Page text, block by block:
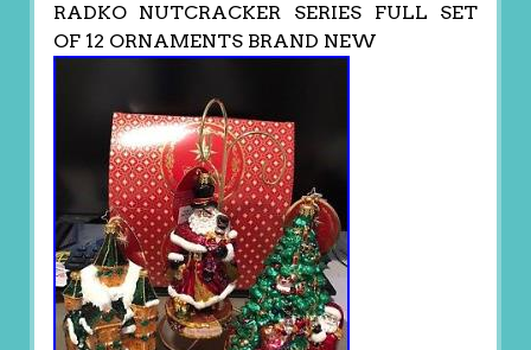
RADKO NUTCRACKER SERIES FULL SET
OF 12 ORNAMENTS BRAND NEW